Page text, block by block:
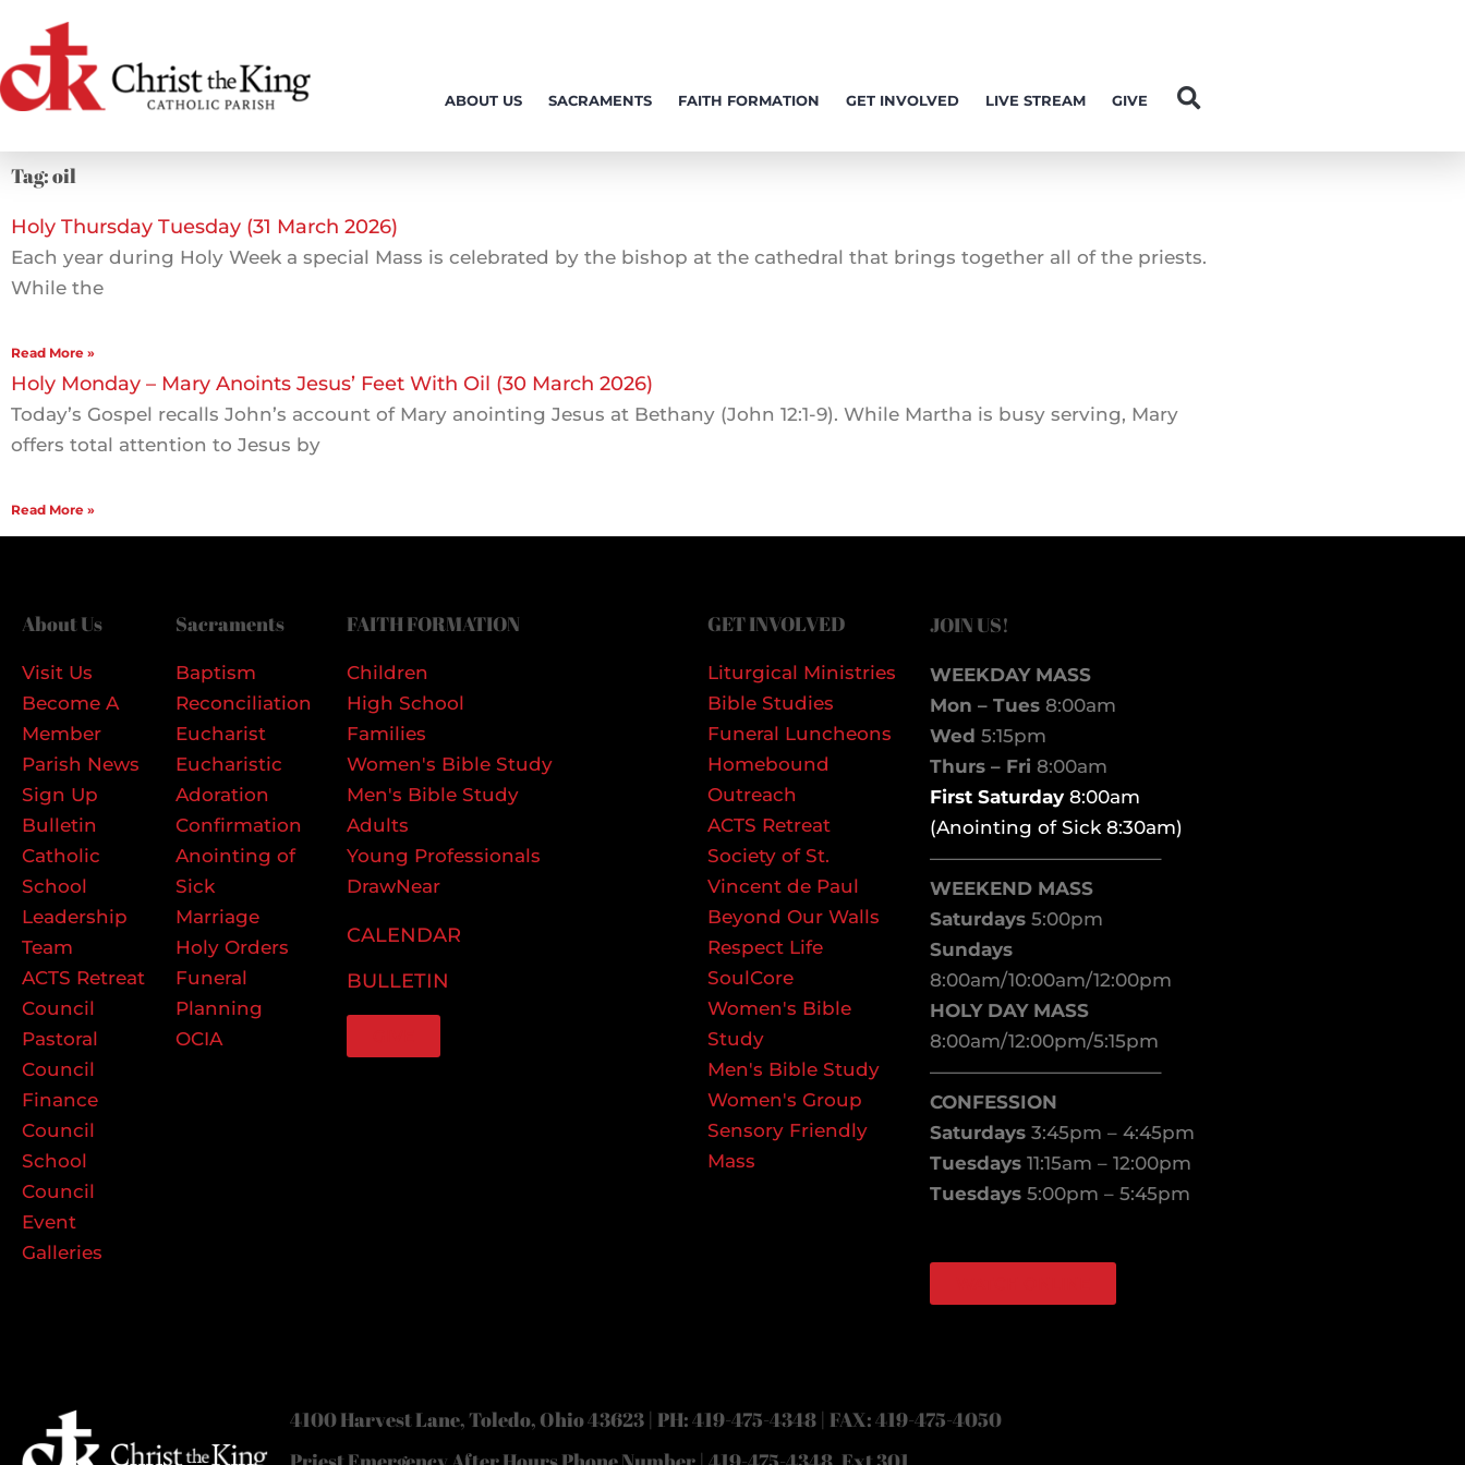
content
ABOUT US SACRAMENTS FAITH FORMATION GET INVOLVED LIVE STREAM GIVE
Tag: oil
Holy Thursday Tuesday (31 March 2026)
Each year during Holy Week a special Mass is celebrated by the bishop at the cathedral that brings together all of the priests.
While the
Read More »
Holy Monday – Mary Anoints Jesus’ Feet With Oil (30 March 2026)
Today’s Gospel recalls John’s account of Mary anointing Jesus at Bethany (John 12:1-9). While Martha is busy serving, Mary
offers total attention to Jesus by
Read More »
About Us
Visit Us
Become A
Member
Parish News
Sign Up
Bulletin
Catholic
School
Leadership
Team
ACTS Retreat
Council
Pastoral
Council
Finance
Council
School
Council
Event
Galleries
Sacraments
Baptism
Reconciliation
Eucharist
Eucharistic
Adoration
Confirmation
Anointing of
Sick
Marriage
Holy Orders
Funeral
Planning
OCIA
FAITH FORMATION
Children
High School
Families
Women's Bible Study
Men's Bible Study
Adults
Young Professionals
DrawNear
CALENDAR
BULLETIN
GET INVOLVED
Liturgical Ministries
Bible Studies
Funeral Luncheons
Homebound
Outreach
ACTS Retreat
Society of St.
Vincent de Paul
Beyond Our Walls
Respect Life
SoulCore
Women's Bible
Study
Men's Bible Study
Women's Group
Sensory Friendly
Mass
JOIN US!
WEEKDAY MASS
Mon – Tues8:00am
Wed 5:15pm
Thurs – Fri 8:00am
First Saturday8:00am
(Anointing of Sick 8:30am)
————————————–
WEEKEND MASS
Saturdays5:00pm
Sundays
8:00am/10:00am/12:00pm
HOLY DAY MASS
8:00am/12:00pm/5:15pm
————————————–
CONFESSION
Saturdays3:45pm – 4:45pm
Tuesdays11:15am – 12:00pm
Tuesdays5:00pm – 5:45pm
4100 Harvest Lane, Toledo, Ohio 43623 | PH: 419-475-4348 | FAX: 419-475-4050